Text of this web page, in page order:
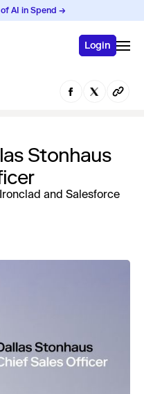
AI in Spend →
Login
Stonhaus
and Salesforce